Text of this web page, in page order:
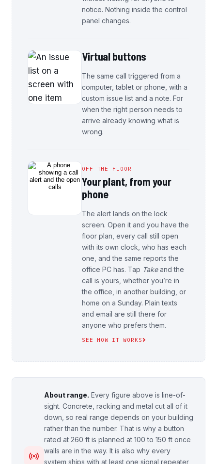
notice. Nothing inside the control
panel changes.
Virtual buttons
The same call triggered from a
computer, tablet or phone, with a
custom issue list and a note. For
when the right person needs to
arrive already knowing what is
wrong.
OFF THE FLOOR
Your plant, from your
phone
The alert lands on the lock
screen. Open it and you have the
floor plan, every call still open
with its own clock, who has each
one, and the same reports the
office PC has. Tap Takeand the
call is yours, whether you’re in
the office, in another building, or
home on a Sunday. Plain texts
and email are still there for
anyone who prefers them.
SEE HOW IT WORKS
About range. Every figure above is line-of-
sight. Concrete, racking and metal cut all of it
down, so real range depends on your building
rather than the number. That is why a button
rated at 260 ft is planned at 100 to 150 ft once
walls are in the way. It is also why every
system ships with at least one signal repeater,